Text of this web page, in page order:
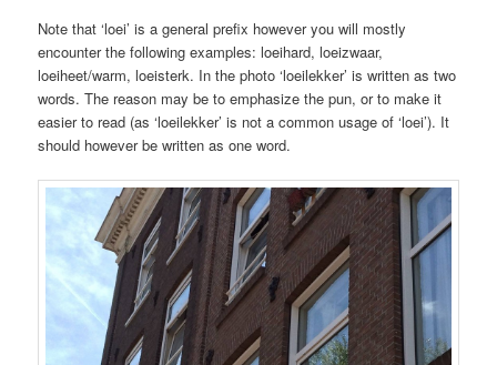
Note that ‘loei’ is a general prefix however you will mostly
encounter the following examples: loeihard, loeizwaar,
loeiheet/warm, loeisterk. In the photo ‘loeilekker’ is written as two
words. The reason may be to emphasize the pun, or to make it
easier to read (as ‘loeilekker’ is not a common usage of ‘loei’). It
should however be written as one word.